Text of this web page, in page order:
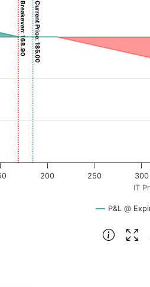
ranges from -6.25 to 625.
& Loss ($). Data ranges from
IT
Current Price: 185.00
Breakeven: 168.90
P&L @
200 250 300